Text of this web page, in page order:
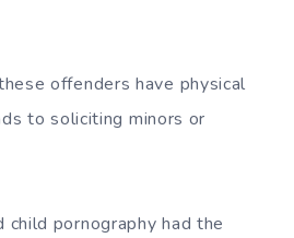
offenders have physical
to soliciting minors or
pornography had the